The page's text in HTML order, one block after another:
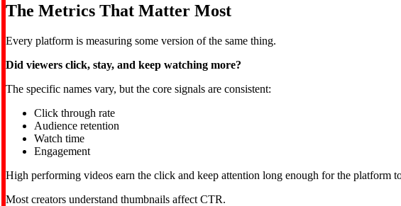
The Metrics That Matter Most
Every platform is measuring some version of the same thing.
Did viewers click, stay, and keep watching more?
The specific names vary, but the core signals are consistent:
Click through rate
Audience retention
Watch time
Engagement
High performing videos earn the click and keep attention long enough for the platform
Most creators understand thumbnails affect CTR.